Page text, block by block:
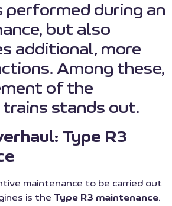
performed during an
but also
additional, more
Among these,
of the
stands out.
Type R3
maintenance to be carried out
is the Type R3 maintenance.